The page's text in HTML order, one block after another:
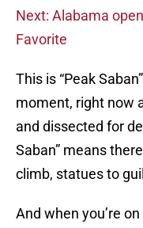
Next: Alabama
Favorite
This is “Peak
moment, right now
and dissected for
Saban” means
climb, statues to
And when you’re